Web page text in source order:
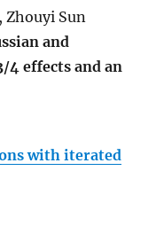
Zhouyi Sun
and
4 effects and an
with iterated